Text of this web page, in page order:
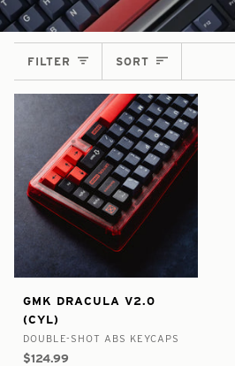
FILTER SORT
SORT
Stock
V2.0
GMK DRACULA V2.0
(CYL)
DOUBLE-SHOT ABS KEYCAPS
$124.99